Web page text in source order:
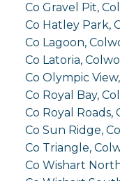
Co Gravel Pit,
Co Hatley Park,
Co Lagoon,
Co Latoria,
Co Olympic
Co Royal Bay,
Co Royal Roads,
Co Sun Ridge,
Co Triangle,
Co Wishart